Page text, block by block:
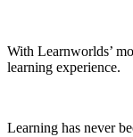
With Learnworlds’
learning experience.
Learning has never